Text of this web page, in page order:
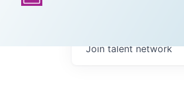
Join talent network